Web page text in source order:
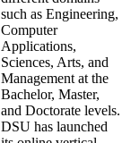
such as Engineering,
Computer
Applications,
Sciences, Arts, and
Management at the
Bachelor, Master,
and Doctorate levels.
DSU has launched